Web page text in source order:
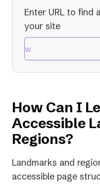
Enter URL to find
your site
How Can I
Accessible
Regions?
Landmarks and
accessible page